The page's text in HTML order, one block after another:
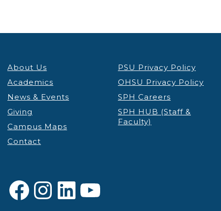
About Us
Academics
News & Events
Giving
Campus Maps
Contact
PSU Privacy Policy
OHSU Privacy Policy
SPH Careers
SPH HUB (Staff &
Faculty)
Facebook
Instagram
LinkedIn
YouTube